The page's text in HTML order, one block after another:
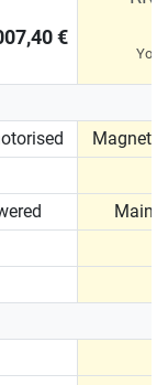
€
You
Mains